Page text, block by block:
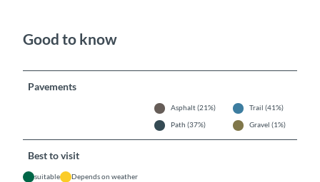
Good to know
Pavements
Asphalt (21%)
Trail (41%)
Path (37%)
Gravel (1%)
Best to visit
suitable Depends on weather